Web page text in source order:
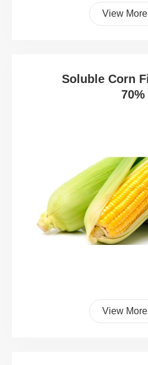
View More
Soluble Corn
70%
View More